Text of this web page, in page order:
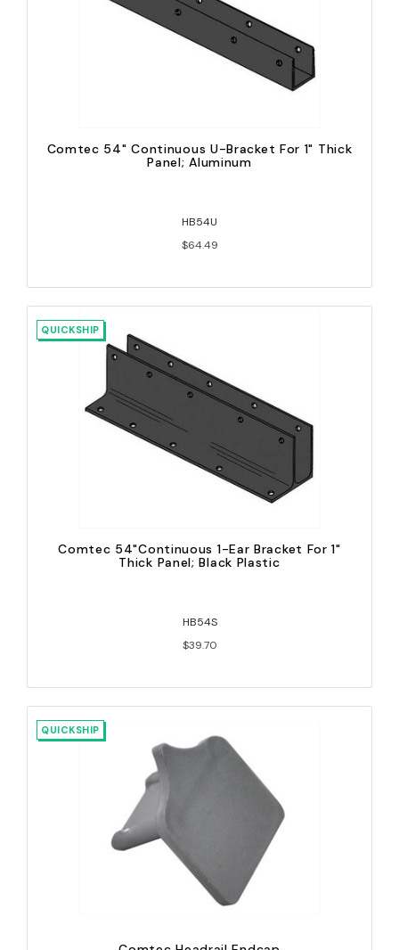
Comtec 54" Continuous U-Bracket For 1" Thick
Panel; Aluminum
HB54U
$64.49
QUICKSHIP
Comtec 54"Continuous 1-Ear Bracket For 1"
Thick Panel; Black Plastic
HB54S
$39.70
QUICKSHIP